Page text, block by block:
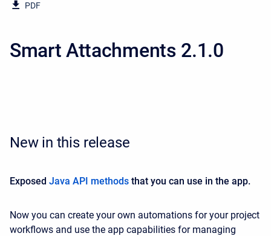
PDF
Smart Attachments 2.1.0
New in this release
Exposed Java API methods that you can use in the app.
Now you can create your own automations for your project
workflows and use the app capabilities for managing